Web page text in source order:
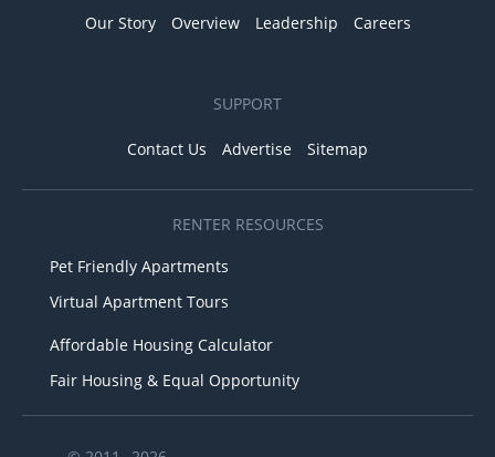
Our Story Overview Leadership Careers
SUPPORT
Contact Us Advertise Sitemap
RENTER RESOURCES
Pet Friendly Apartments
Virtual Apartment Tours
Affordable Housing Calculator
Fair Housing & Equal Opportunity